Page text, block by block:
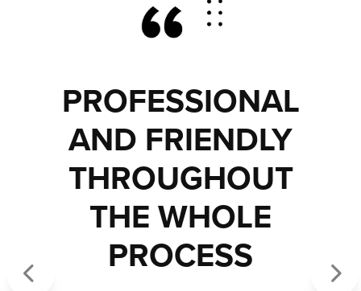
PROFESSIONAL
AND FRIENDLY
THROUGHOUT
THE WHOLE
PROCESS